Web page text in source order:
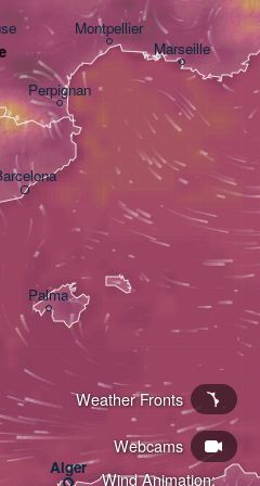
Wind Animation:
Webcams
Weather Fronts
Marseille
Montpellier
Perpignan
Alger
Palma